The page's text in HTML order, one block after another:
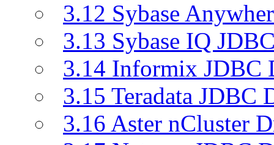
3.12 Sybase
3.13 Sybase IQ
3.14 Informix JDBC
3.15 Teradata JDBC
3.16 Aster nCluster